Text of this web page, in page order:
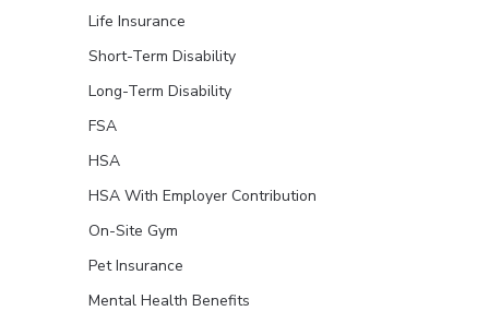
Life Insurance
Short-Term Disability
Long-Term Disability
FSA
HSA
HSA With Employer Contribution
On-Site Gym
Pet Insurance
Mental Health Benefits